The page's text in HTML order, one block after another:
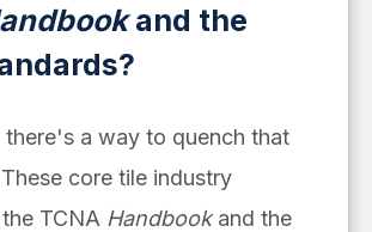
and the
there's a way to quench that
core tile industry
TCNA Handbookand the